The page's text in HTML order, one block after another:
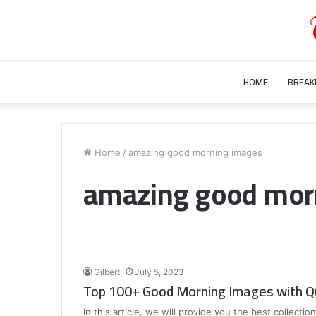
HOME
Home / amazing good morning images
amazing good
Gilbert July 5, 2023
Top 100+ Good Morning Images with
In this article, we will provide you the best
Bill
Wife?
Unraveling
Mystery
Gurley
Wife
Better
Mystery Behind Bill Gurley Wife